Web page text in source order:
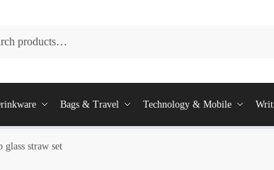
Bags & Travel Technology & Mobile
glass straw set